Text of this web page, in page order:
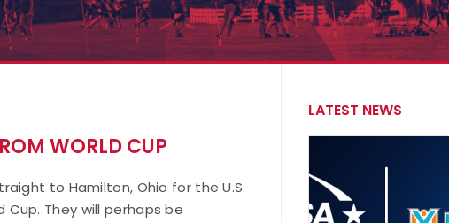
WORLD CUP
to Hamilton, Ohio for the U.S.
They will perhaps be
LATEST NEWS